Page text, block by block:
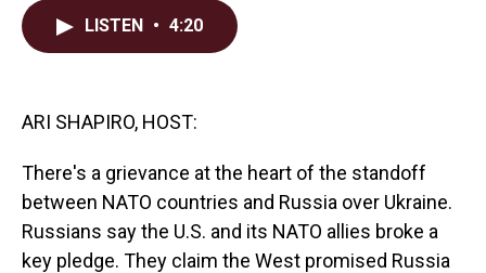
LISTEN • 4:20
ARI SHAPIRO, HOST:
There's a grievance at the heart of the standoff
between NATO countries and Russia over Ukraine.
Russians say the U.S. and its NATO allies broke a
key pledge. They claim the West promised Russia